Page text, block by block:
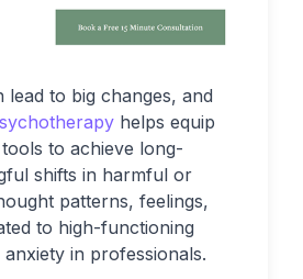
lead to big changes, and
helps equip
to achieve long-
shifts in harmful or
patterns, feelings,
to high-functioning
in professionals.